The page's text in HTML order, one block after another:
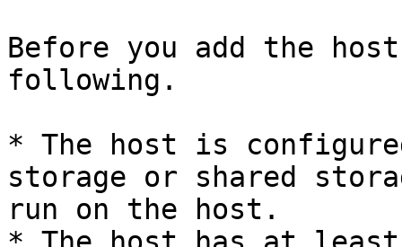
Before you add the
following.
* The host is
storage or shared
run on the host.